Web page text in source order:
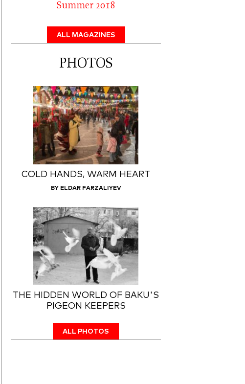
Summer 2018
ALL MAGAZINES
PHOTOS
COLD HANDS, WARM HEART
BY ELDAR FARZALIYEV
THE HIDDEN WORLD OF BAKU'S
PIGEON KEEPERS
ALL PHOTOS